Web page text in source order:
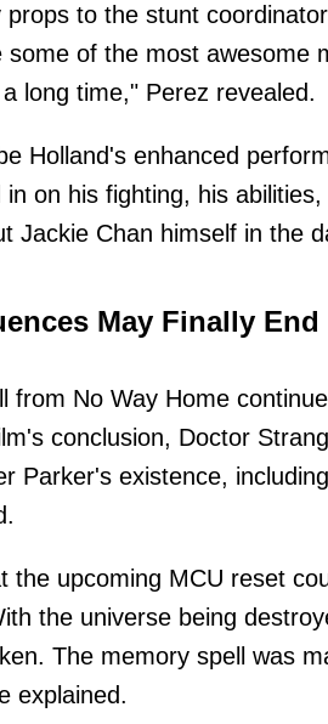
to the stunt
of the most awesome
long time," Perez revealed.
Holland's enhanced
on his fighting, his
Jackie Chan himself in the
May Finally End
from No Way Home
conclusion, Doctor
Parker's existence,
the upcoming MCU reset
the universe being
The memory spell was
explained.